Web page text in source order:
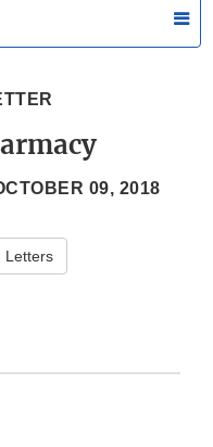
09, 2018
Letters